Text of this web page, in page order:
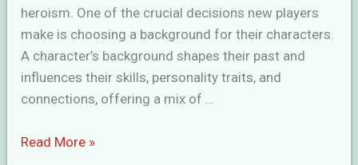
heroism. One of the crucial decisions new players
make is choosing a background for their characters.
A character’s background shapes their past and
influences their skills, personality traits, and
connections, offering a mix of …
Backgrounds
Read More »